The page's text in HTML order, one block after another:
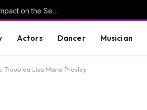
Understanding Key Tribal Characters and Their Impact on the Series
Actors Dancer Musician
Troubled Lisa Marie Presley